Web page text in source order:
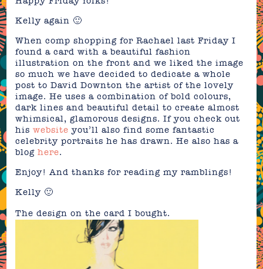
Kelly again 🙂
When comp shopping for Rachael last Friday I
found a card with a beautiful fashion
illustration on the front and we liked the image
so much we have decided to dedicate a whole
post to David Downton the artist of the lovely
image. He uses a combination of bold colours,
dark lines and beautiful detail to create almost
whimsical, glamorous designs. If you check out
hiswebsite you’ll also find some fantastic
celebrity portraits he has drawn. He also has a
bloghere.
Enjoy! And thanks for reading my ramblings!
Kelly 🙂
The design on the card I bought.